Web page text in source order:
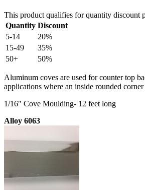
This product qualifies for quantity discount
Quantity Discount
5-14
20%
15-49
35%
50+
50%
Aluminum coves are used for counter top
applications where an inside rounded corner
1/16" Cove Moulding- 12 feet long
Alloy 6063